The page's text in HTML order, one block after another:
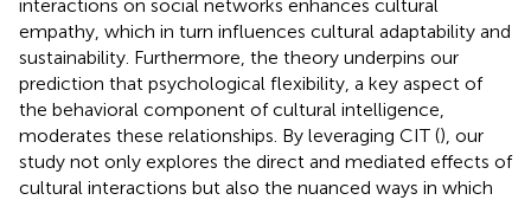
interactions on social networks enhances cultural
empathy, which in turn influences cultural adaptability and
sustainability. Furthermore, the theory underpins our
prediction that psychological flexibility, a key aspect of
the behavioral component of cultural intelligence,
moderates these relationships. By leveraging CIT (), our
study not only explores the direct and mediated effects of
cultural interactions but also the nuanced ways in which